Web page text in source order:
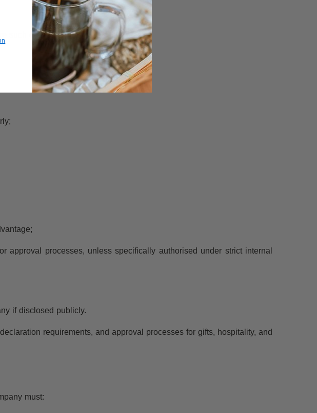
such conduct:
approval processes, unless specifically authorised under strict internal
if disclosed publicly.
requirements, and approval processes for gifts, hospitality, and
must: